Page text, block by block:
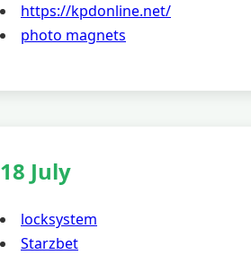
https://kpdonline.net/
photo magnets
18 July
locksystem
Starzbet